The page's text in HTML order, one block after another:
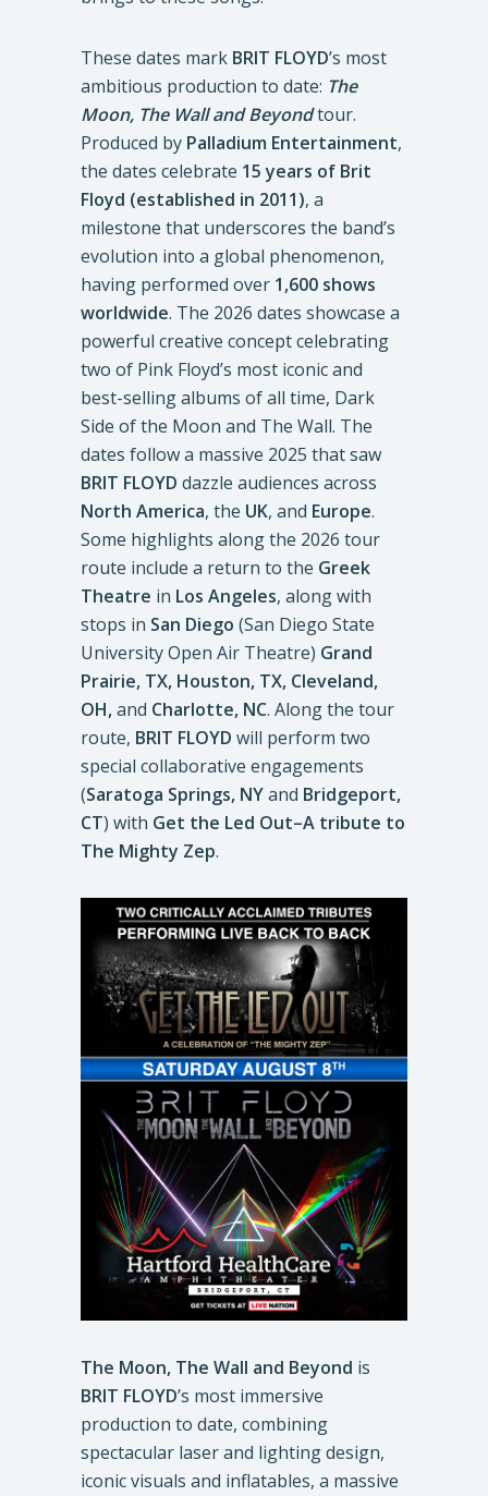
These dates mark BRIT FLOYD’s most
ambitious production to date: The
Moon, The Wall and Beyondtour.
Produced by Palladium Entertainment,
the dates celebrate 15 years of Brit
Floyd (established in 2011), a
milestone that underscores the band’s
evolution into a global phenomenon,
having performed over 1,600 shows
worldwide. The 2026 dates showcase a
powerful creative concept celebrating
two of Pink Floyd’s most iconic and
best-selling albums of all time, Dark
Side of the Moon and The Wall. The
dates follow a massive 2025 that saw
BRIT FLOYD dazzle audiences across
North America, the UK, and Europe.
Some highlights along the 2026 tour
route include a return to the Greek
Theatre in Los Angeles, along with
stops in San Diego (San Diego State
University Open Air Theatre) Grand
Prairie, TX, Houston, TX, Cleveland,
OH,and Charlotte, NC. Along the tour
route, BRIT FLOYD will perform two
special collaborative engagements
(Saratoga Springs, NYand Bridgeport,
CT) with Get the Led Out–A tribute to
The Mighty Zep.
The Moon, The Wall and Beyond is
BRIT FLOYD’s most immersive
production to date, combining
spectacular laser and lighting design,
iconic visuals and inflatables, a massive